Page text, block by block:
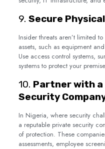
9. Secure
Insider threats aren’t limited
assets, such as equipment
Use access control systems,
systems to protect your
10. Partner with
Security
In Nigeria, where security
a reputable private security
of protection. These
assessments, employee